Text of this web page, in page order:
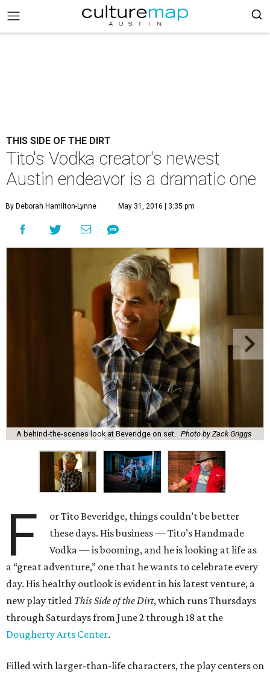
THIS SIDE OF THE DIRT
Tito's Vodka creator's newest
Austin endeavor is a dramatic one
By Deborah Hamilton-Lynne May 31, 2016 | 3:35 pm
A behind-the-scenes look at Beveridge on set. Photo by Zack Griggs
F
or Tito Beveridge, things couldn’t be better
these days. His business — Tito’s Handmade
Vodka — is booming, and he is looking at life as
a “great adventure,” one that he wants to celebrate every
day. His healthy outlook is evident in his latest venture, a
new play titled This Side of the Dirt, which runs Thursdays
through Saturdays from June 2 through 18 at the
Dougherty Arts Center.
Filled with larger-than-life characters, the play centers on